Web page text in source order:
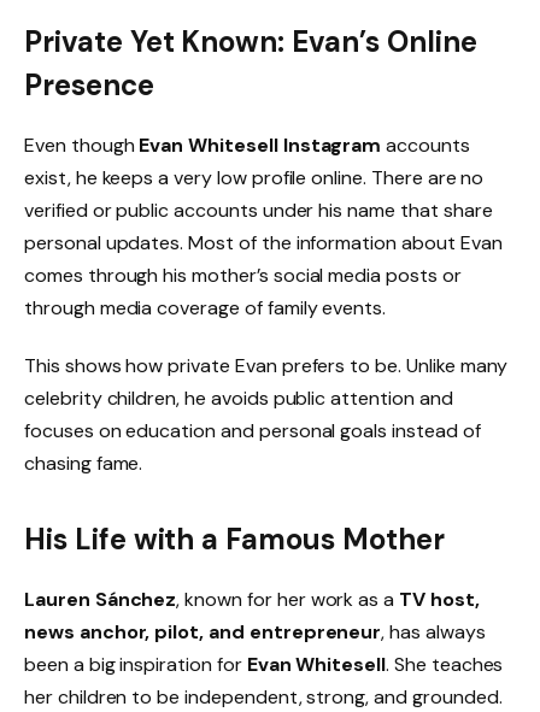
Private Yet Known: Evan’s Online
Presence
Even though Evan Whitesell Instagram accounts
exist, he keeps a very low profile online. There are no
verified or public accounts under his name that share
personal updates. Most of the information about Evan
comes through his mother’s social media posts or
through media coverage of family events.
This shows how private Evan prefers to be. Unlike many
celebrity children, he avoids public attention and
focuses on education and personal goals instead of
chasing fame.
His Life with a Famous Mother
Lauren Sánchez, known for her work as a TV host,
news anchor, pilot, and entrepreneur, has always
been a big inspiration for Evan Whitesell. She teaches
her children to be independent, strong, and grounded.